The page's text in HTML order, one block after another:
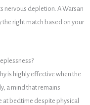
nervous depletion. A Warsan
right match based on your
is highly effective when the
a mind that remains
at bedtime despite physical